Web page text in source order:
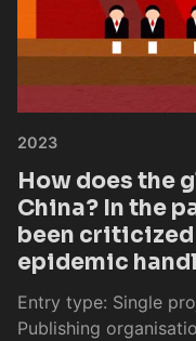
2023
How does the
China? In the
been criticized
epidemic
Entry type: Single
Publishing